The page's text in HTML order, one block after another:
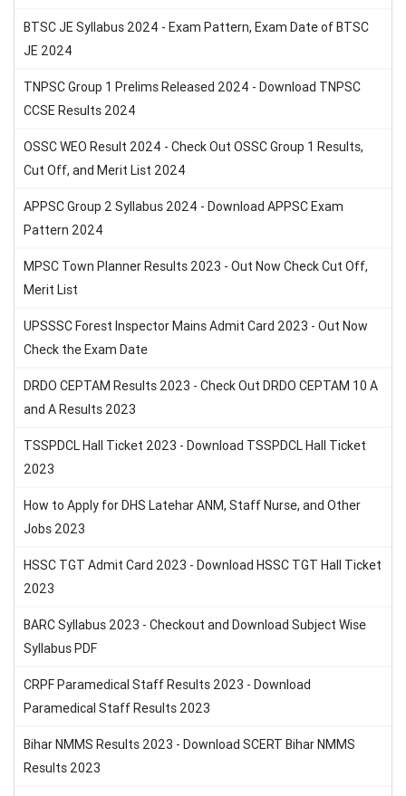
BTSC JE Syllabus 2024 - Exam Pattern, Exam Date of BTSC
JE 2024
TNPSC Group 1 Prelims Released 2024 - Download TNPSC
CCSE Results 2024
OSSC WEO Result 2024 - Check Out OSSC Group 1 Results,
Cut Off, and Merit List 2024
APPSC Group 2 Syllabus 2024 - Download APPSC Exam
Pattern 2024
MPSC Town Planner Results 2023 - Out Now Check Cut Off,
Merit List
UPSSSC Forest Inspector Mains Admit Card 2023 - Out Now
Check the Exam Date
DRDO CEPTAM Results 2023 - Check Out DRDO CEPTAM 10 A
and A Results 2023
TSSPDCL Hall Ticket 2023 - Download TSSPDCL Hall Ticket
2023
How to Apply for DHS Latehar ANM, Staff Nurse, and Other
Jobs 2023
HSSC TGT Admit Card 2023 - Download HSSC TGT Hall Ticket
2023
BARC Syllabus 2023 - Checkout and Download Subject Wise
Syllabus PDF
CRPF Paramedical Staff Results 2023 - Download
Paramedical Staff Results 2023
Bihar NMMS Results 2023 - Download SCERT Bihar NMMS
Results 2023